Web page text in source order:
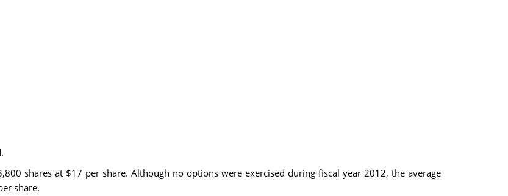
shares at $17 per share. Although no options were exercised during fiscal year 2012, the average
share.